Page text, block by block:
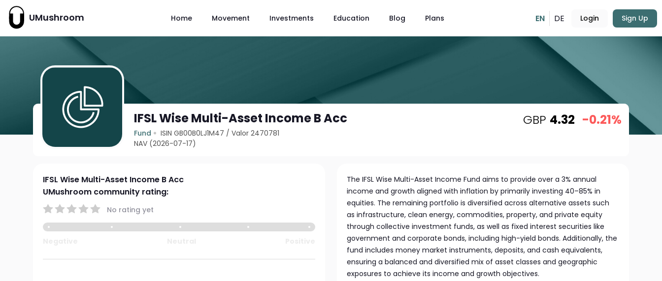
UMushroom Home Movement Investments Education Blog Plans EN DE Login Sign Up
IFSL Wise Multi-Asset Income B Acc
Fund ISIN GB00B0LJ1M47 /Valor 2470781
NAV (2026-07-17)
GBP 4.32 -0.21%
IFSL Wise Multi-Asset Income B Acc
UMushroom community rating:
No rating yet
The IFSL Wise Multi-Asset Income Fund aims to provide over a 3% annual
income and growth aligned with inflation by primarily investing 40–85% in
equities. The remaining portfolio is diversified across alternative assets such
as infrastructure, clean energy, commodities, property, and private equity
through collective investment funds, as well as fixed interest securities like
government and corporate bonds, including high-yield bonds. Additionally, the
fund includes money market instruments, deposits, and cash equivalents,
ensuring a balanced and diversified mix of asset classes and geographic
exposures to achieve its income and growth objectives.